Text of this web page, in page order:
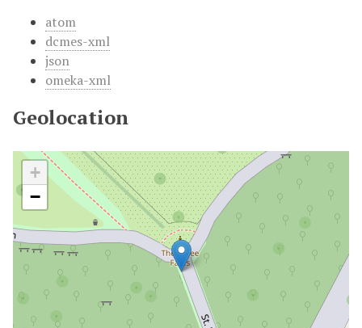
atom
dcmes-xml
json
omeka-xml
Geolocation
+
−